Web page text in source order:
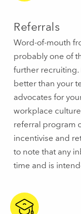
Referrals
Word-of-mouth
probably one of
further
better than your
advocates for
workplace
referral program
incentivise and
to note that any
time and is